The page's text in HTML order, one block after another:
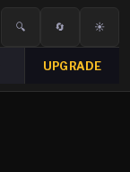
🔍 🔄 ☀️
UPGRADE